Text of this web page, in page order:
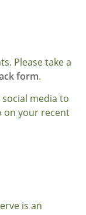
Please take a
form.
media to
on your recent
is an